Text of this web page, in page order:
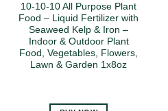
10-10-10 All Purpose Plant
Food – Liquid Fertilizer with
Seaweed Kelp & Iron –
Indoor & Outdoor Plant
Food, Vegetables, Flowers,
Lawn & Garden 1x8oz